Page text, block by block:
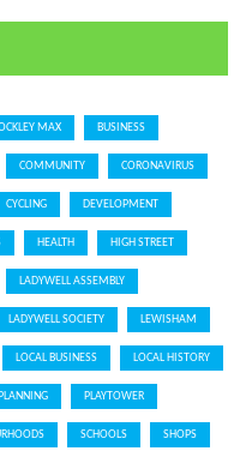
MAX BUSINESS
COMMUNITY CORONAVIRUS
CYCLING DEVELOPMENT
HEALTH HIGH STREET
LADYWELL ASSEMBLY
LADYWELL SOCIETY LEWISHAM
LOCAL BUSINESS LOCAL HISTORY
PLANNING PLAYTOWER
SCHOOLS SHOPS